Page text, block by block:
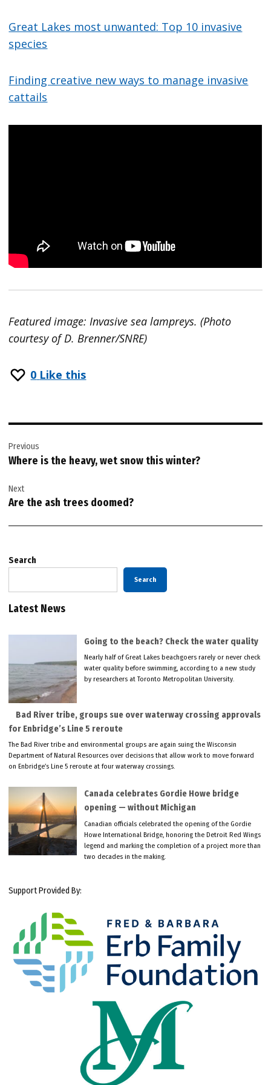
Great Lakes most unwanted: Top 10 invasive
species
Finding creative new ways to manage invasive
cattails
Featured image: Invasive sea lampreys. (Photo
courtesy of D. Brenner/SNRE)
0 Like this
navigation
Previous
Where is the heavy, wet snow this winter?
Next
Are the ash trees doomed?
Search
Search
Latest News
Going to the beach? Check the water quality
Nearly half of Great Lakes beachgoers rarely or never check
water quality before swimming, according to a new study
by researchers at Toronto Metropolitan University.
Bad River tribe, groups sue over waterway crossing approvals
for Enbridge’s Line 5 reroute
The Bad River tribe and environmental groups are again suing the Wisconsin
Department of Natural Resources over decisions that allow work to move forward
on Enbridge’s Line 5 reroute at four waterway crossings.
Canada celebrates Gordie Howe bridge
opening — without Michigan
Canadian officials celebrated the opening of the Gordie
Howe International Bridge, honoring the Detroit Red Wings
legend and marking the completion of a project more than
two decades in the making.
Support Provided By: